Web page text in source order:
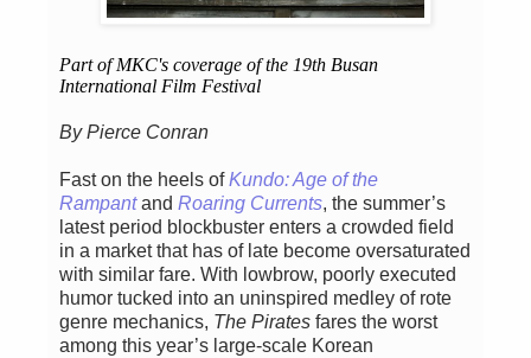
Part of MKC's coverage of the 19th Busan
International Film Festival
By Pierce Conran
Fast on the heels ofKundo: Age of the
Rampantand Roaring Currents, the summer’s
latest period blockbuster enters a crowded field
in a market that has of late become oversaturated
with similar fare. With lowbrow, poorly executed
humor tucked into an uninspired medley of rote
genre mechanics, The Pirates fares the worst
among this year’s large-scale Korean